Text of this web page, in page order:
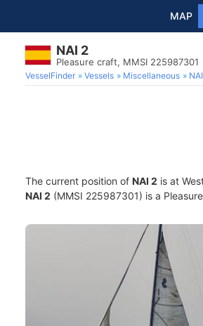
MAP
NAI 2
Pleasure craft, MMSI 225987301
VesselFinder Vessels Miscellaneous
The current position of NAI 2 is at
NAI 2 (MMSI 225987301) is a